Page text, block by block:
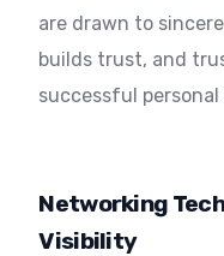
are drawn to
builds trust, and
successful
Networking
Visibility